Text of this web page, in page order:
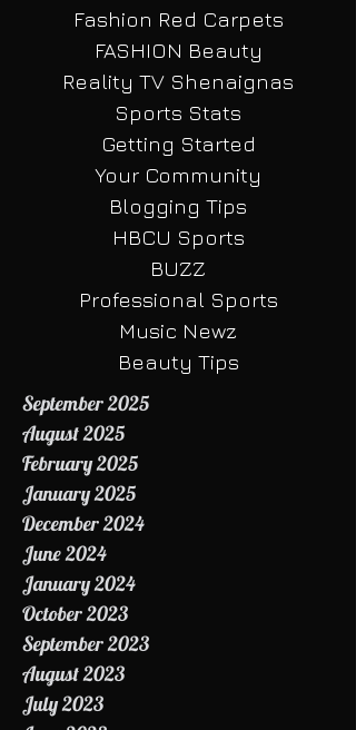
TECH TALK
Fashion Red Carpets
FASHION Beauty
Reality TV Shenaignas
Sports Stats
Getting Started
Your Community
Blogging Tips
HBCU Sports
BUZZ
Professional Sports
Music Newz
Beauty Tips
September 2025
August 2025
February 2025
January 2025
December 2024
June 2024
January 2024
October 2023
September 2023
August 2023